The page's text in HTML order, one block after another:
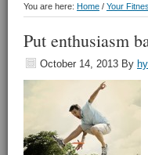
You are here: Home / Your
Put enthusiasm
October 14, 2013 By